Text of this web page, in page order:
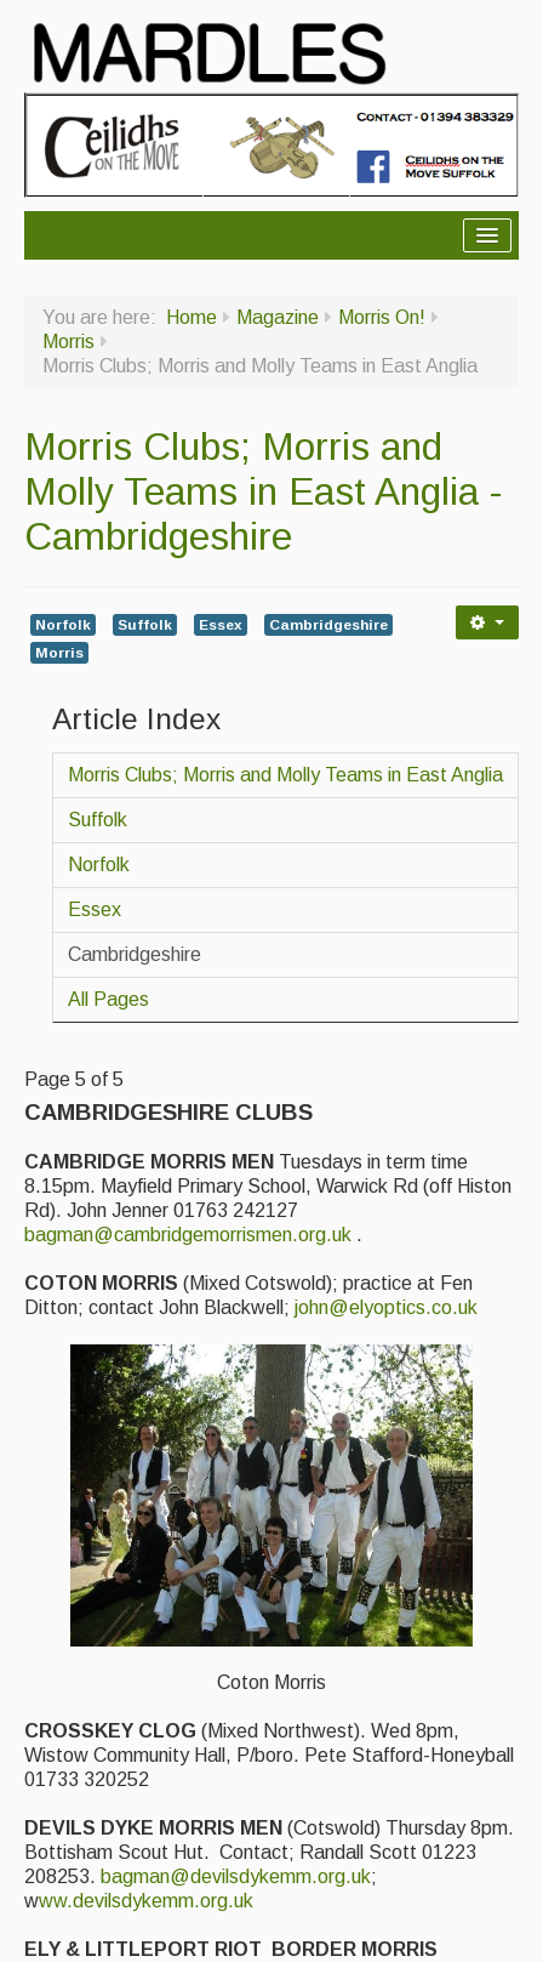
About Us
Ceilidhs
Contact Us
Advertising with Us
Magazine
Features
Opinion
Morris On!
Back Issues
Reviews
CDs
Live Events
Featured events
Events Diary
Morris
Music and Song Clubs
Music and Song Sessions
Social Dance
Information
Callers
Concert Bands
Dance Bands
Events & Venue contacts
Folk Tutors
Singers & Musicians
Artist Profiles
Resources
Tunes
For Sale
You are here: Home Magazine
Morris On!
Morris
Morris Clubs; Morris and Molly Teams in East Anglia
Morris Clubs; Morris and
Molly Teams in East Anglia -
Cambridgeshire
Norfolk Suffolk Essex
Cambridgeshire
Morris
Article Index
Morris Clubs; Morris and Molly Teams in East Anglia
Suffolk
Norfolk
Essex
Cambridgeshire
All Pages
Page 5 of 5
CAMBRIDGESHIRE CLUBS
CAMBRIDGE MORRIS MEN Tuesdays in term time
8.15pm. Mayfield Primary School, Warwick Rd (off Histon
Rd). John Jenner 01763 242127
bagman@cambridgemorrismen.org.uk .
COTON MORRIS (Mixed Cotswold); practice at Fen
Ditton; contact John Blackwell; john@elyoptics.co.uk
Coton Morris
CROSSKEY CLOG (Mixed Northwest). Wed 8pm,
Wistow Community Hall, P/boro. Pete Stafford-Honeyball
01733 320252
DEVILS DYKE MORRIS MEN (Cotswold) Thursday 8pm.
Bottisham Scout Hut. Contact; Randall Scott 01223
208253. bagman@devilsdykemm.org.uk;
www.devilsdykemm.org.uk
ELY & LITTLEPORT RIOT
BORDER MORRIS